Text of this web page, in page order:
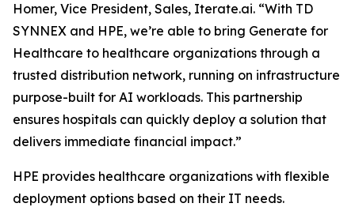
Homer, Vice President, Sales, Iterate.ai. “With TD
SYNNEX and HPE, we’re able to bring Generate for
Healthcare to healthcare organizations through a
trusted distribution network, running on infrastructure
purpose-built for AI workloads. This partnership
ensures hospitals can quickly deploy a solution that
delivers immediate financial impact.”
HPE provides healthcare organizations with flexible
deployment options based on their IT needs.